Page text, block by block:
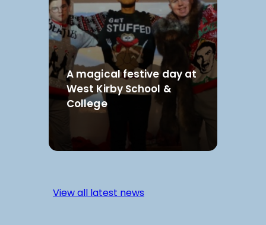
A magical festive day at
West Kirby School &
College
View all latest news